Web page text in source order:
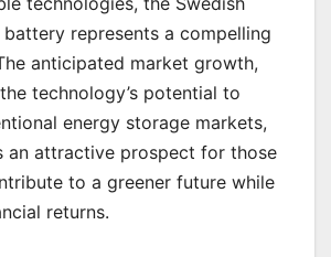
represents a compelling
anticipated market growth,
technology’s potential to
energy storage markets,
an attractive prospect for those
to a greener future while
returns.